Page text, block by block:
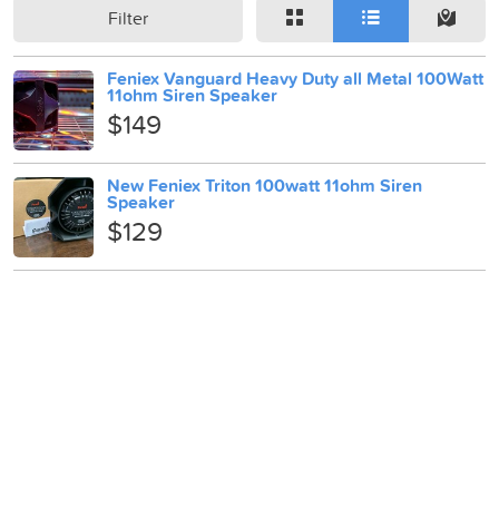
Filter
Feniex Vanguard Heavy Duty all Metal 100Watt
11ohm Siren Speaker
$149
New Feniex Triton 100watt 11ohm Siren
Speaker
$129